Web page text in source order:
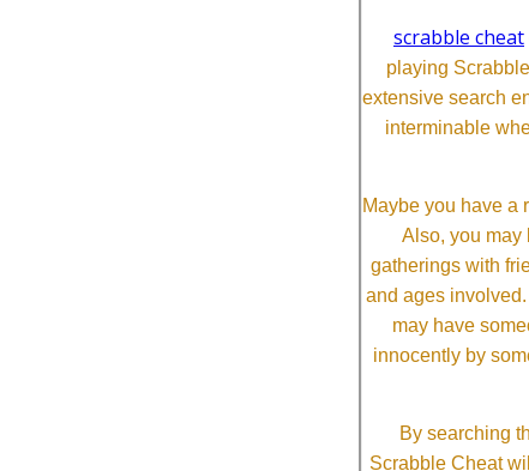
scrabble cheat
playing
extensive search
interminable
Maybe you have a
Also, you may
gatherings with
and ages
may have
innocently by
By searching
Scrabble Cheat